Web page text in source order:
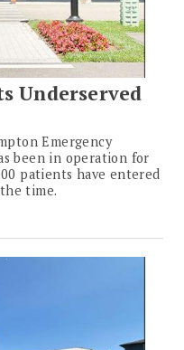
Underserved
Emergency
been in operation for
patients have entered
time.